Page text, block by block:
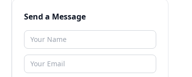
Send a Message